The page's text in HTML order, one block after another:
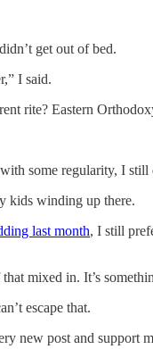
get out of bed.
I said.
rite? Eastern
some regularity, I still
kids winding up there.
last month, I still
mixed in. It’s
escape that.
new post and support